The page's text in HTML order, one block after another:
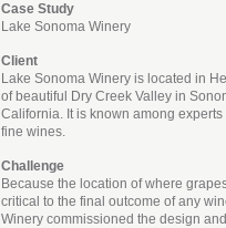
Case Study
Lake Sonoma Winery
Client
Lake Sonoma Winery is located in
of beautiful Dry Creek Valley in
California. It is known among
fine wines.
Challenge
Because the location of where
critical to the final outcome of any
Winery commissioned the design